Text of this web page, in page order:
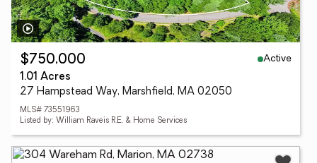
$750,000
Active
1.01 Acres
27 Hampstead Way, Marshfield, MA 02050
MLS# 73551963
Listed by: William Raveis R.E. & Home Services